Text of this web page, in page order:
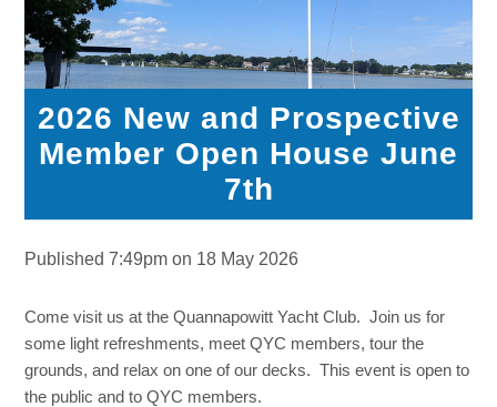
2026 New and Prospective
Member Open House June
7th
Published 7:49pm on 18 May 2026
Come visit us at the Quannapowitt Yacht Club. Join us for
some light refreshments, meet QYC members, tour the
grounds, and relax on one of our decks. This event is open to
the public and to QYC members.